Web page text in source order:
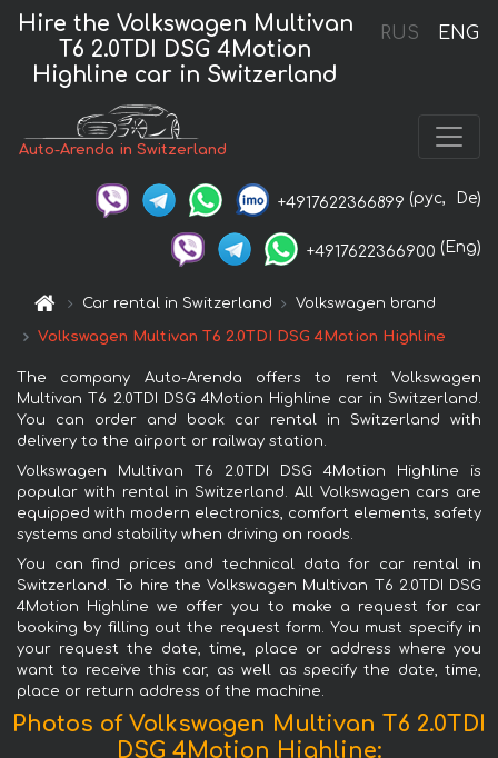
RUS ENG
Hire the Volkswagen Multivan
T6 2.0TDI DSG 4Motion
Highline car in Switzerland
Auto-Arenda in Switzerland
+4917622366899 (рус, De)
+4917622366900 (Eng)
Car rental in Switzerland Volkswagen brand
Volkswagen Multivan T6 2.0TDI DSG 4Motion Highline
The company Auto-Arenda offers to rent Volkswagen
Multivan T6 2.0TDI DSG 4Motion Highline car in Switzerland.
You can order and book car rental in Switzerland with
delivery to the airport or railway station.
Volkswagen Multivan T6 2.0TDI DSG 4Motion Highline is
popular with rental in Switzerland. All Volkswagen cars are
equipped with modern electronics, comfort elements, safety
systems and stability when driving on roads.
You can find prices and technical data for car rental in
Switzerland. To hire the Volkswagen Multivan T6 2.0TDI DSG
4Motion Highline we offer you to make a request for car
booking by filling out the request form. You must specify in
your request the date, time, place or address where you
want to receive this car, as well as specify the date, time,
place or return address of the machine.
Photos of Volkswagen Multivan T6 2.0TDI
DSG 4Motion Highline: